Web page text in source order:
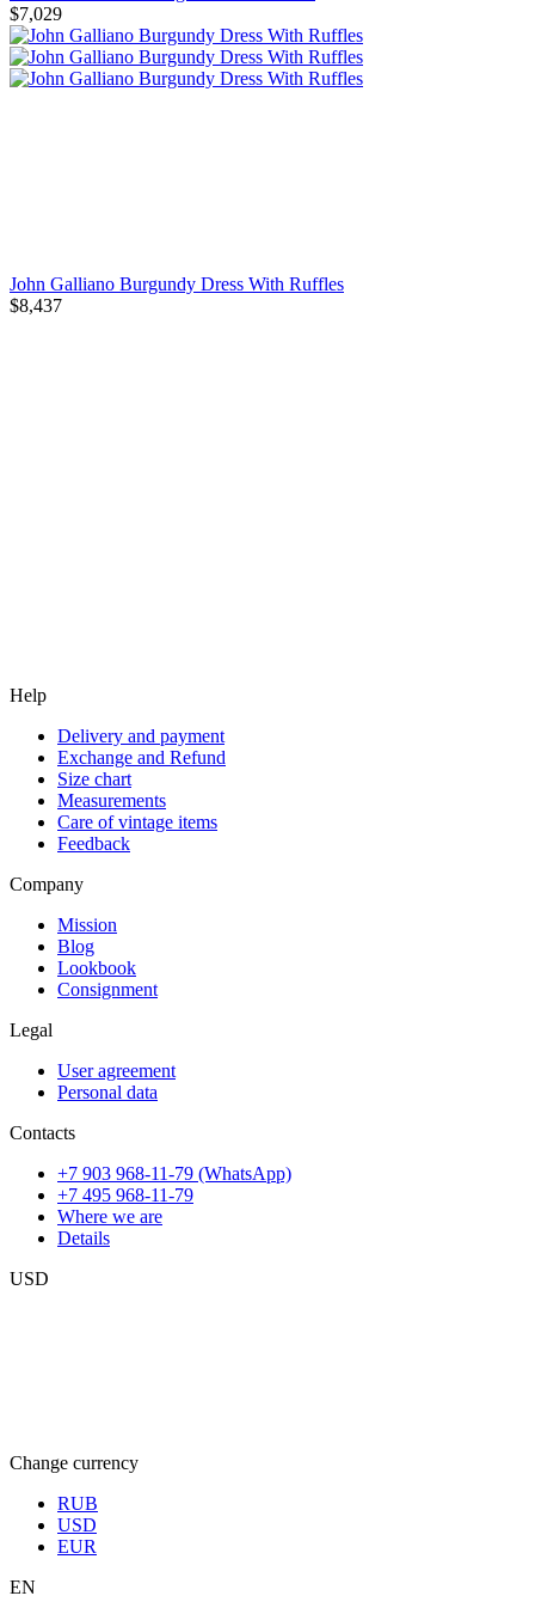
$7,029
John Galliano Burgundy Dress With Ruffles
$8,437
Help
Delivery and payment
Exchange and Refund
Size chart
Measurements
Care of vintage items
Feedback
Company
Mission
Blog
Lookbook
Consignment
Legal
User agreement
Personal data
Contacts
+7 903 968-11-79 (WhatsApp)
+7 495 968-11-79
Where we are
Details
USD
Change currency
RUB
USD
EUR
EN